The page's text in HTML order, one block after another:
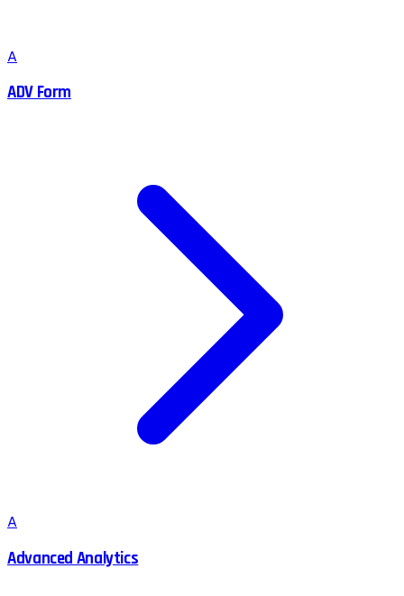
A
ADV Form
A
Advanced Analytics